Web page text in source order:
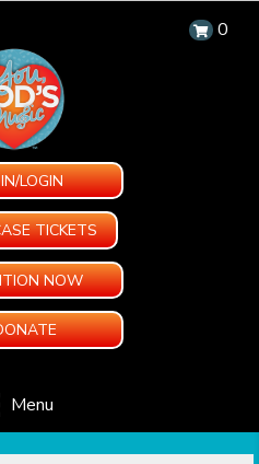
0
LOGIN
TICKETS
NOW
Menu